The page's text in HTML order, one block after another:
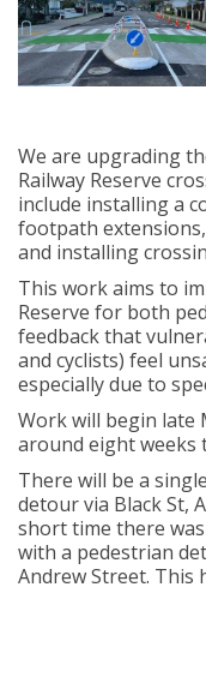
We are upgrading
Railway Reserve
include installing a
footpath
and installing
This work aims to
Reserve for both
feedback that
and cyclists) feel
especially due to
Work will begin late
around eight weeks
There will be a
detour via Black St,
short time there
with a pedestrian
Andrew Street. This